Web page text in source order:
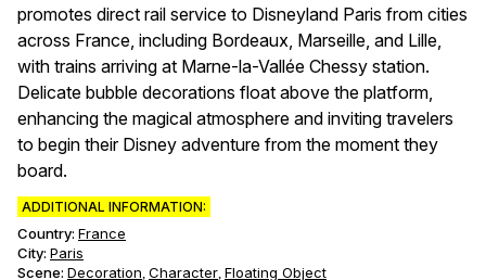
promotes direct rail service to Disneyland Paris from cities
across France, including Bordeaux, Marseille, and Lille,
with trains arriving at Marne-la-Vallée Chessy station.
Delicate bubble decorations float above the platform,
enhancing the magical atmosphere and inviting travelers
to begin their Disney adventure from the moment they
board.
ADDITIONAL INFORMATION:
Country: France
City: Paris
Scene: Decoration, Character, Floating Object